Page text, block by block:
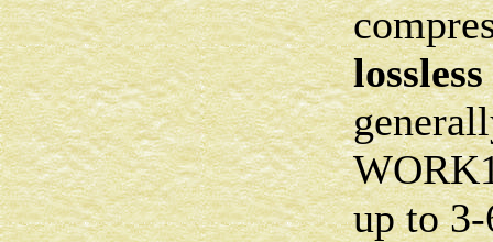
lossless
up to